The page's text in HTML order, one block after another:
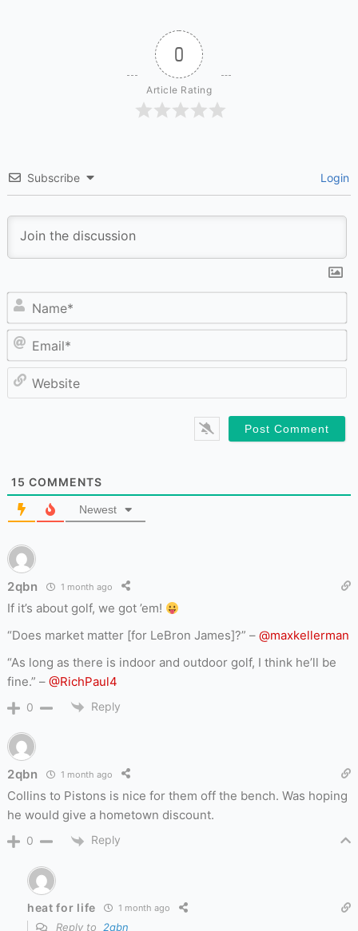
0
Article Rating
Subscribe Login
15 COMMENTS
Newest
2qbn 1 month ago
If it’s about golf, we got ’em!
“Does market matter [for LeBron James]?” – @maxkellerman
“As long as there is indoor and outdoor golf, I think he’ll be
fine.” – @RichPaul4
0 Reply
2qbn 1 month ago
Collins to Pistons is nice for them off the bench. Was hoping
he would give a hometown discount.
0 Reply
heat for life 1 month ago
Reply to 2qbn